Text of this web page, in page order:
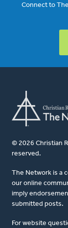
Connect to
© 2026 Christian
reserved.
The Network is a
our online
imply
submitted posts.
For website